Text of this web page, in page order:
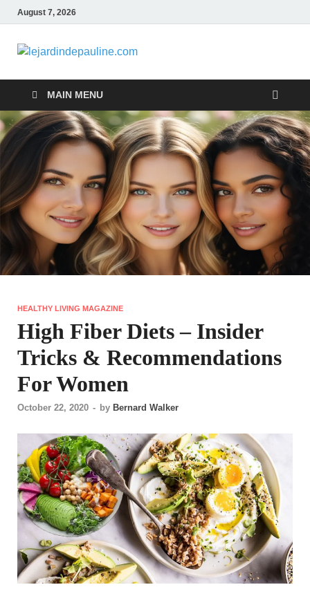
August 7, 2026
MAIN MENU
HEALTHY LIVING MAGAZINE
High Fiber Diets – Insider
Tricks & Recommendations
For Women
October 22, 2020 - by Bernard Walker